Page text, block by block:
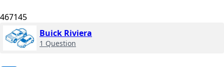
467145
Buick Riviera
1 Question